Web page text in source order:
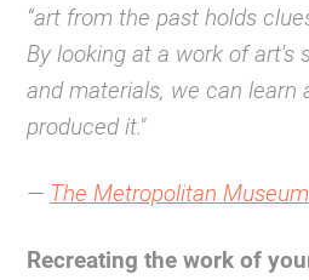
“art from the past holds
By looking at a work of art's
and materials, we can
produced it."
— The Metropolitan
Recreating the work of